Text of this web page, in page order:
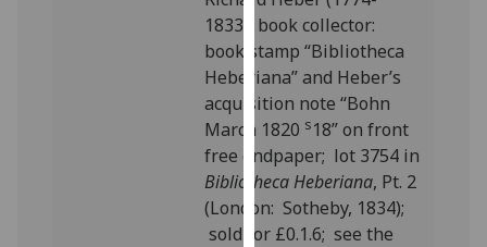
I’m happy to
get
personalised
ads
I do not
want
personalised
ads
1833), book collector:
book stamp “Bibliotheca
Heberiana” and Heber’s
acquisition note “Bohn
March 1820 s18” on front
free endpaper; lot 3754 in
Bibliotheca Heberiana, Pt. 2
(London: Sotheby, 1834);
sold for £0.1.6; see the